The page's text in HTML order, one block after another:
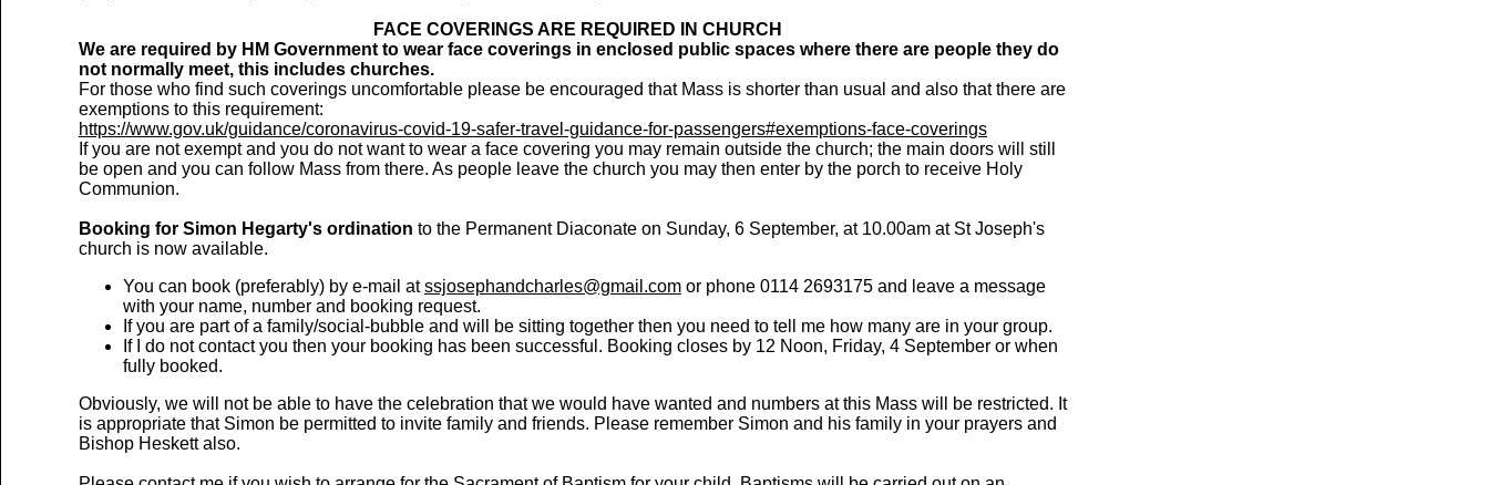
FACE COVERINGS ARE REQUIRED IN CHURCH
We are required by HM Government to wear face coverings in enclosed public spaces where there are people they do
not normally meet, this includes churches.
For those who find such coverings uncomfortable please be encouraged that Mass is shorter than usual and also that there are
exemptions to this requirement:
https://www.gov.uk/guidance/coronavirus-covid-19-safer-travel-guidance-for-passengers#exemptions-face-coverings
If you are not exempt and you do not want to wear a face covering you may remain outside the church; the main doors will still
be open and you can follow Mass from there. As people leave the church you may then enter by the porch to receive Holy
Communion.
Booking for Simon Hegarty's ordination to the Permanent Diaconate on Sunday, 6 September, at 10.00am at St Joseph's
church is now available.
You can book (preferably) by e-mail atssjosephandcharles@gmail.com or phone 0114 2693175 and leave a message
with your name, number and booking request.
If you are part of a family/social-bubble and will be sitting together then you need to tell me how many are in your group.
If I do not contact you then your booking has been successful. Booking closes by 12 Noon, Friday, 4 September or when
fully booked.
Obviously, we will not be able to have the celebration that we would have wanted and numbers at this Mass will be restricted. It
is appropriate that Simon be permitted to invite family and friends. Please remember Simon and his family in your prayers and
Bishop Heskett also.